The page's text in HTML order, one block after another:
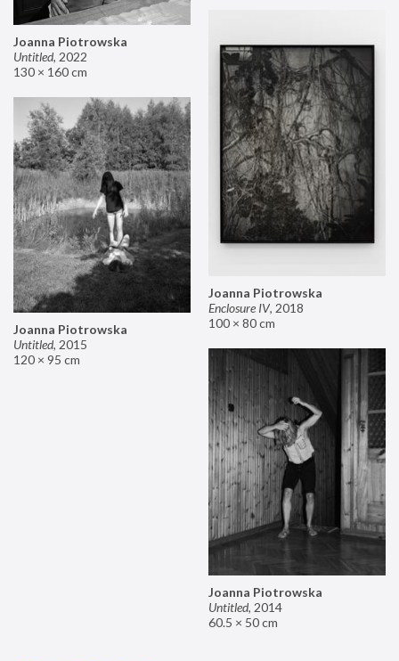
Joanna Piotrowska
Untitled, 2022
130 × 160 cm
Joanna Piotrowska
Enclosure IV, 2018
100 × 80 cm
Joanna Piotrowska
Untitled, 2015
120 × 95 cm
Joanna Piotrowska
Untitled, 2014
60.5 × 50 cm